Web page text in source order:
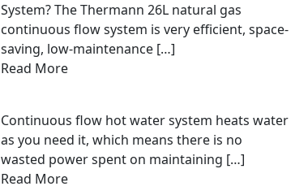
System? The Thermann 26L natural gas
continuous flow system is very efficient, space-
saving, low-maintenance […]
Read More
Continuous flow hot water system heats water
as you need it, which means there is no
wasted power spent on maintaining […]
Read More